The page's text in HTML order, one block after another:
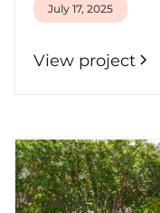
July 17, 2025
View project